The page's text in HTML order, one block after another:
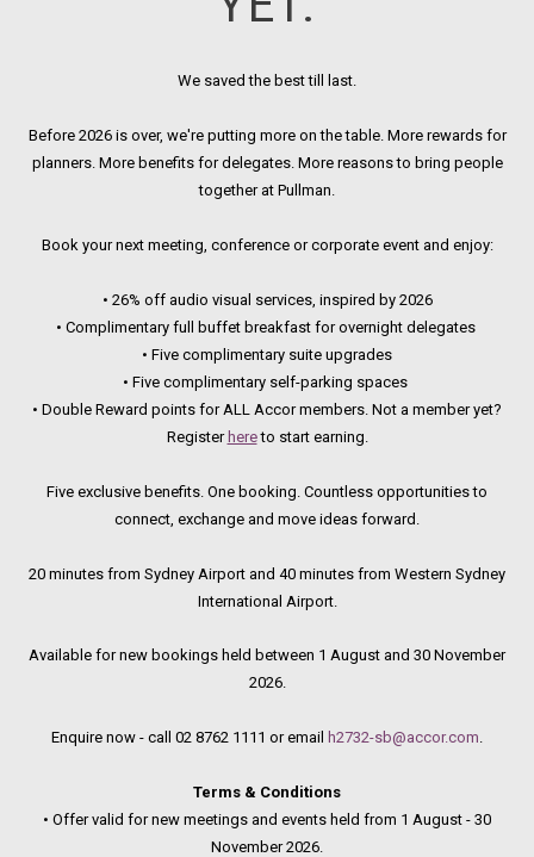
We saved the best till last.
Before 2026 is over, we're putting more on the table. More rewards for
planners. More benefits for delegates. More reasons to bring people
together at Pullman.
Book your next meeting, conference or corporate event and enjoy:
• 26% off audio visual services, inspired by 2026
• Complimentary full buffet breakfast for overnight delegates
• Five complimentary suite upgrades
• Five complimentary self-parking spaces
• Double Reward points for ALL Accor members. Not a member yet?
Register hereto start earning.
Five exclusive benefits. One booking. Countless opportunities to
connect, exchange and move ideas forward.
20 minutes from Sydney Airport and 40 minutes from Western Sydney
International Airport.
Available for new bookings held between 1 August and 30 November
2026.
Enquire now - call 02 8762 1111 or email h2732-sb@accor.com
Terms & Conditions
• Offer valid for new meetings and events held from 1 August - 30
November 2026.